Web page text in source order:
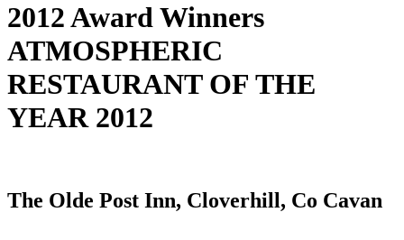
2012 Award Winners
ATMOSPHERIC
RESTAURANT OF THE
YEAR 2012
The Olde Post Inn, Cloverhill, Co Cavan